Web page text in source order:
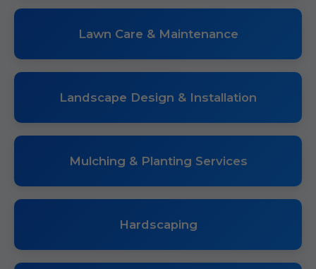
Lawn Care & Maintenance
Landscape Design & Installation
Mulching & Planting Services
Hardscaping